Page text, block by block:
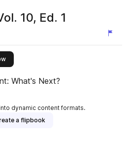
10, Ed. 1
this publisher
What's Next?
dynamic content formats.
a flipbook